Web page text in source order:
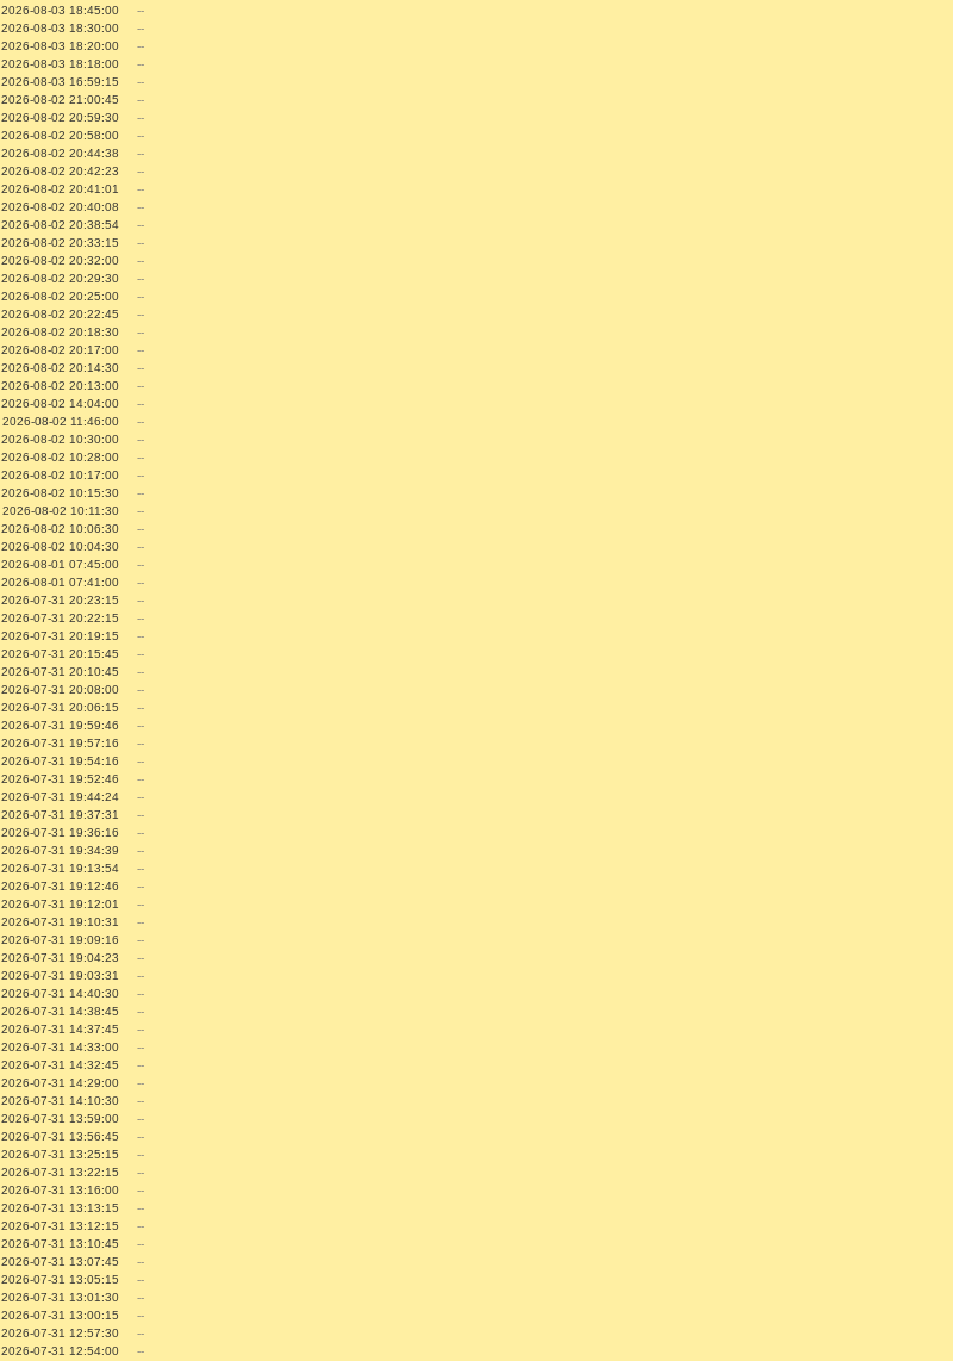
2026-08-03 18:45:00
--
2026-08-03 18:30:00
--
2026-08-03 18:20:00
--
2026-08-03 18:18:00
--
2026-08-03 16:59:15
--
2026-08-02 21:00:45
--
2026-08-02 20:59:30
--
2026-08-02 20:58:00
--
2026-08-02 20:44:38
--
2026-08-02 20:42:23
--
2026-08-02 20:41:01
--
2026-08-02 20:40:08
--
2026-08-02 20:38:54
--
2026-08-02 20:33:15
--
2026-08-02 20:32:00
--
2026-08-02 20:29:30
--
2026-08-02 20:25:00
--
2026-08-02 20:22:45
--
2026-08-02 20:18:30
--
2026-08-02 20:17:00
--
2026-08-02 20:14:30
--
2026-08-02 20:13:00
--
2026-08-02 14:04:00
--
2026-08-02 11:46:00
--
2026-08-02 10:30:00
--
2026-08-02 10:28:00
--
2026-08-02 10:17:00
--
2026-08-02 10:15:30
--
2026-08-02 10:11:30
--
2026-08-02 10:06:30
--
2026-08-02 10:04:30
--
2026-08-01 07:45:00
--
2026-08-01 07:41:00
--
2026-07-31 20:23:15
--
2026-07-31 20:22:15
--
2026-07-31 20:19:15
--
2026-07-31 20:15:45
--
2026-07-31 20:10:45
--
2026-07-31 20:08:00
--
2026-07-31 20:06:15
--
2026-07-31 19:59:46
--
2026-07-31 19:57:16
--
2026-07-31 19:54:16
--
2026-07-31 19:52:46
--
2026-07-31 19:44:24
--
2026-07-31 19:37:31
--
2026-07-31 19:36:16
--
2026-07-31 19:34:39
--
2026-07-31 19:13:54
--
2026-07-31 19:12:46
--
2026-07-31 19:12:01
--
2026-07-31 19:10:31
--
2026-07-31 19:09:16
--
2026-07-31 19:04:23
--
2026-07-31 19:03:31
--
2026-07-31 14:40:30
--
2026-07-31 14:38:45
--
2026-07-31 14:37:45
--
2026-07-31 14:33:00
--
2026-07-31 14:32:45
--
2026-07-31 14:29:00
--
2026-07-31 14:10:30
--
2026-07-31 13:59:00
--
2026-07-31 13:56:45
--
2026-07-31 13:25:15
--
2026-07-31 13:22:15
--
2026-07-31 13:16:00
--
2026-07-31 13:13:15
--
2026-07-31 13:12:15
--
2026-07-31 13:10:45
--
2026-07-31 13:07:45
--
2026-07-31 13:05:15
--
2026-07-31 13:01:30
--
2026-07-31 13:00:15
--
2026-07-31 12:57:30
--
2026-07-31 12:54:00
--